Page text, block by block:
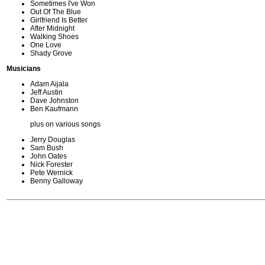
Sometimes I've Won
Out Of The Blue
Girlfriend Is Better
After Midnight
Walking Shoes
One Love
Shady Grove
Musicians
Adam Aijala
Jeff Austin
Dave Johnston
Ben Kaufmann
plus on various songs
Jerry Douglas
Sam Bush
John Oates
Nick Forester
Pete Wernick
Benny Galloway